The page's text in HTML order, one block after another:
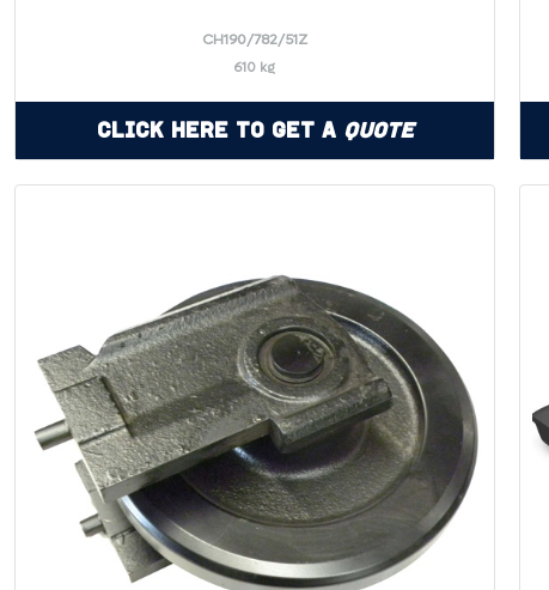
CH190/782/51Z
610 kg
Click Here to Get a Quote